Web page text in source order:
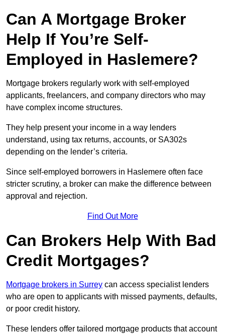
Can A Mortgage Broker
Help If You’re Self-
Employed in Haslemere?
Mortgage brokers regularly work with self-employed
applicants, freelancers, and company directors who may
have complex income structures.
They help present your income in a way lenders
understand, using tax returns, accounts, or SA302s
depending on the lender’s criteria.
Since self-employed borrowers in Haslemere often face
stricter scrutiny, a broker can make the difference between
approval and rejection.
Find Out More
Can Brokers Help With Bad
Credit Mortgages?
Mortgage brokers in Surrey can access specialist lenders
who are open to applicants with missed payments, defaults,
or poor credit history.
These lenders offer tailored mortgage products that account